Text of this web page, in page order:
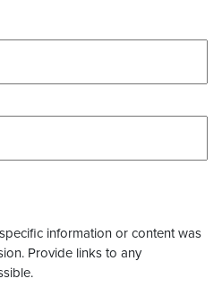
information or content was
Provide links to any